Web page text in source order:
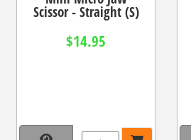
Scissor - Straight (S)
$14.95